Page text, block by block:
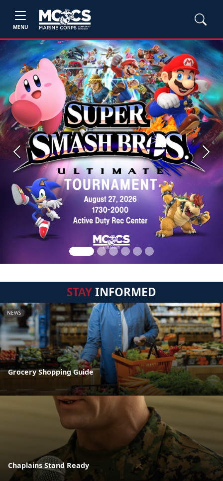
MENU
Previous Next
STAYINFORMED
NEWS
Grocery Shopping Guide
Chaplains Stand Ready